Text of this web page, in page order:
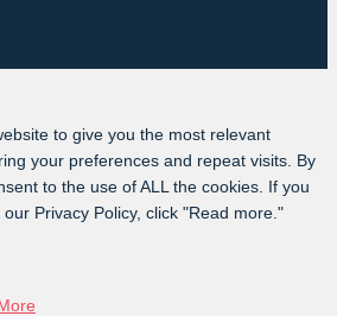
to give you the most relevant
your preferences and repeat visits. By
to the use of ALL the cookies. If you
Privacy Policy, click "Read more."